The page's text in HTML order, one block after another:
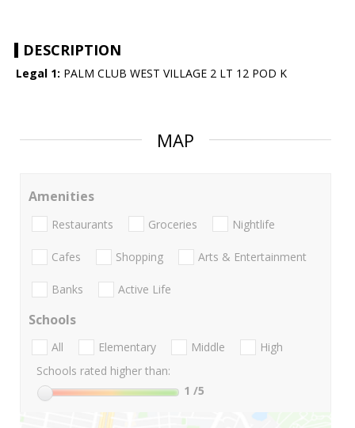
DESCRIPTION
Legal 1: PALM CLUB WEST VILLAGE 2 LT 12 POD K
MAP
Amenities
Restaurants Groceries Nightlife
Cafes Shopping Arts & Entertainment
Banks Active Life
Schools
All Elementary Middle
High
Schools rated higher than:
1 /5